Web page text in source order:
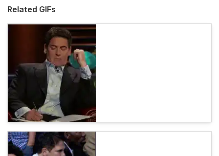
Related GIFs